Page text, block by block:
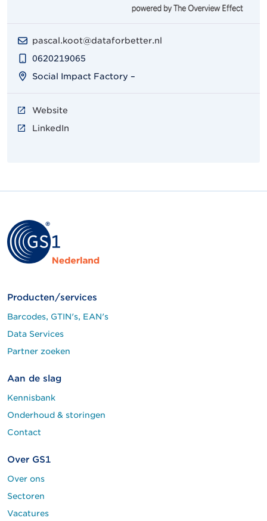
pascal.koot@dataforbetter.nl
0620219065
Social Impact Factory –
Website
LinkedIn
Producten/services
Barcodes, GTIN's, EAN's
Data Services
Partner zoeken
Aan de slag
Kennisbank
Onderhoud & storingen
Contact
Over GS1
Over ons
Sectoren
Vacatures